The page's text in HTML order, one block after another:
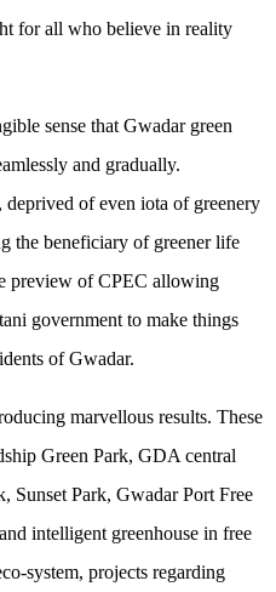
for all who believe in reality
sense that Gwadar green
and gradually.
of even iota of greenery
the beneficiary of greener life
preview of CPEC allowing
government to make things
of Gwadar.
marvellous results. These
Green Park, GDA central
Park, Gwadar Port Free
intelligent greenhouse in free
system, projects regarding